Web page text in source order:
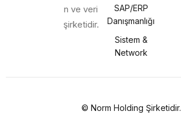
n ve veri
şirketidir.
SAP/ERP
Danışmanlığı
Sistem &
Network
© Norm Holding Şirketidir.